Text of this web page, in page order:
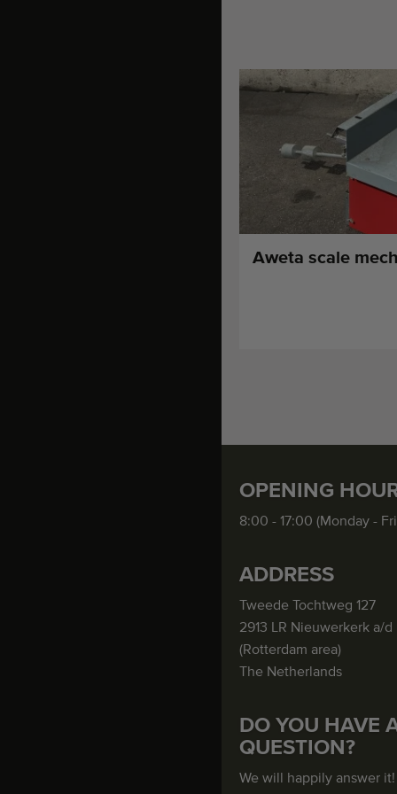
Aweta scale
OPENING
8:00 - 17:00 (Monday -
ADDRESS
Tweede Tochtweg 127
2913 LR Nieuwerkerk a/d
(Rotterdam area)
The Netherlands
DO YOU HAVE
QUESTION?
We will happily answer it!